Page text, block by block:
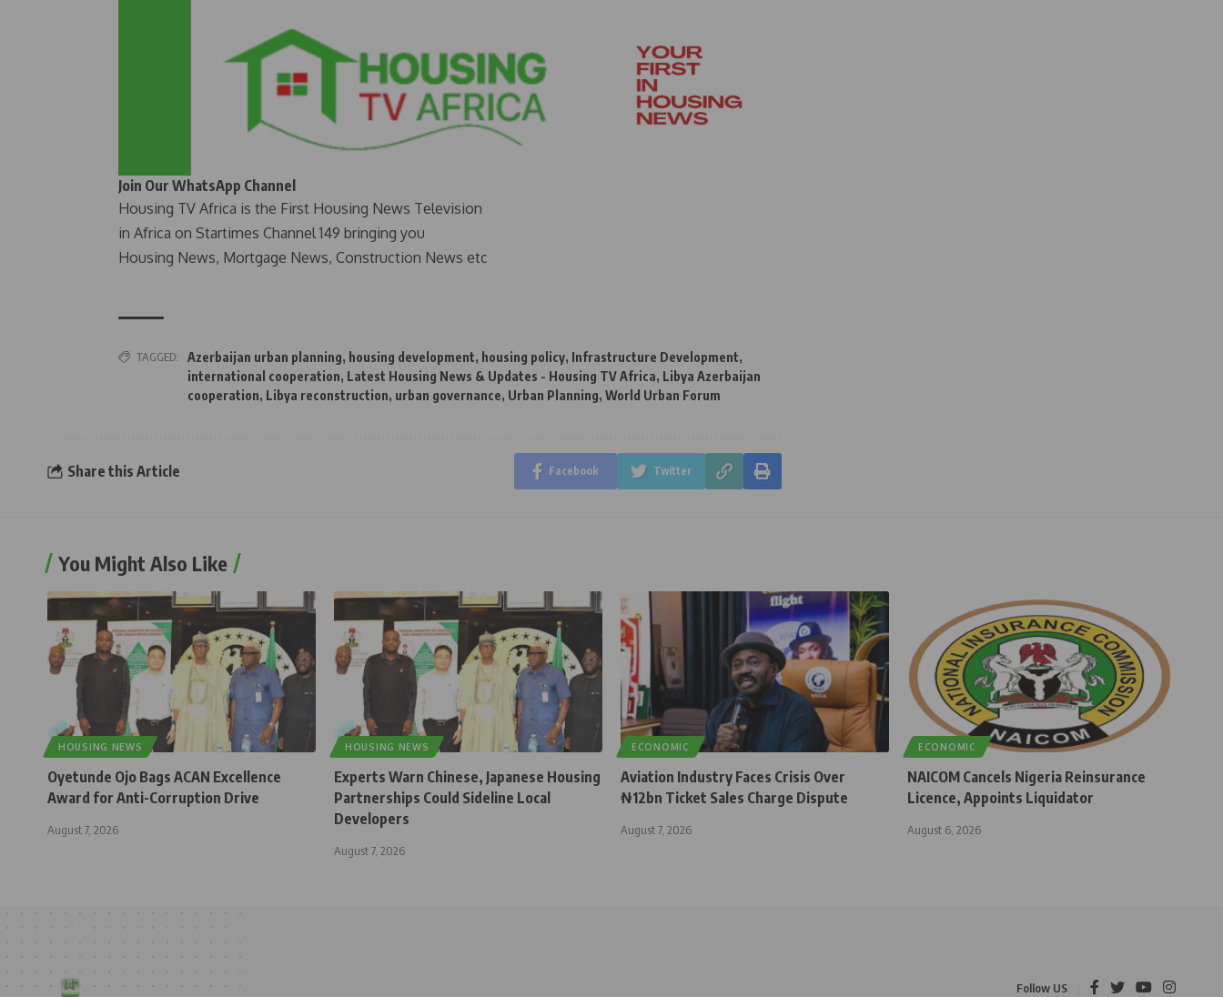
Join Our WhatsApp Channel
Housing TV Africa is the First Housing News Television
in Africa on Startimes Channel 149 bringing you
Housing News, Mortgage News, Construction News etc
TAGGED: Azerbaijan urban planning, housing development, housing policy, Infrastructure Development,
international cooperation, Latest Housing News & Updates - Housing TV Africa, Libya Azerbaijan
cooperation, Libya reconstruction, urban governance, Urban Planning, World Urban Forum
Share this Article Facebook Twitter
You Might Also Like
HOUSING NEWS
Oyetunde Ojo Bags ACAN Excellence
Award for Anti-Corruption Drive
August 7, 2026
HOUSING NEWS
Experts Warn Chinese, Japanese Housing
Partnerships Could Sideline Local
Developers
August 7, 2026
ECONOMIC
Aviation Industry Faces Crisis Over
₦12bn Ticket Sales Charge Dispute
August 7, 2026
ECONOMIC
NAICOM Cancels Nigeria Reinsurance
Licence, Appoints Liquidator
August 6, 2026
Follow US